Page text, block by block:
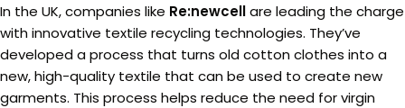
In the UK, companies like Re:newcellare leading the charge
with innovative textile recycling technologies. They’ve
developed a process that turns old cotton clothes into a
new, high-quality textile that can be used to create new
garments. This process helps reduce the need for virgin